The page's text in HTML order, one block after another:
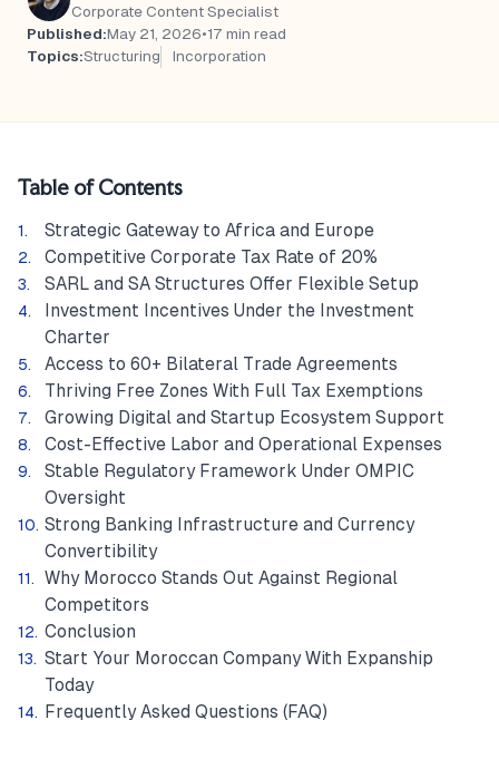
Corporate Content Specialist
Published:May 21, 2026•17 min read
Topics:Structuring Incorporation
Table of Contents
Strategic Gateway to Africa and Europe
Competitive Corporate Tax Rate of 20%
SARL and SA Structures Offer Flexible Setup
Investment Incentives Under the Investment
Charter
Access to 60+ Bilateral Trade Agreements
Thriving Free Zones With Full Tax Exemptions
Growing Digital and Startup Ecosystem Support
Cost-Effective Labor and Operational Expenses
Stable Regulatory Framework Under OMPIC
Oversight
Strong Banking Infrastructure and Currency
Convertibility
Why Morocco Stands Out Against Regional
Competitors
Conclusion
Start Your Moroccan Company With Expanship
Today
Frequently Asked Questions (FAQ)